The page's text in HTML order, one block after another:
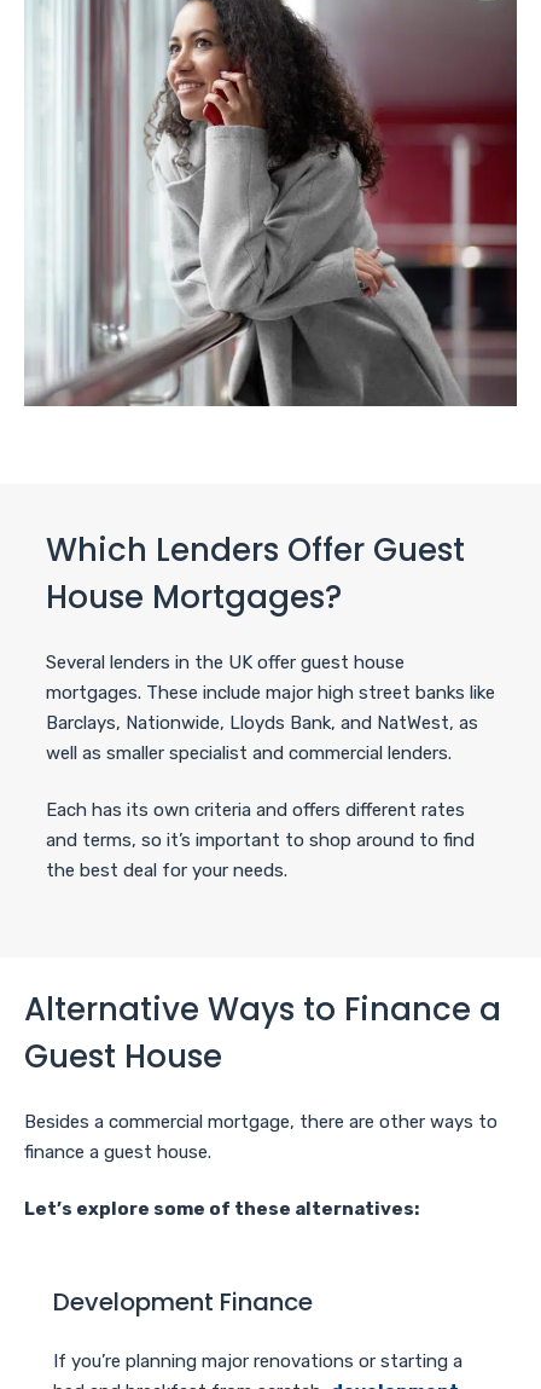
Which Lenders Offer Guest
House Mortgages?
Several lenders in the UK offer guest house
mortgages. These include major high street banks like
Barclays, Nationwide, Lloyds Bank, and NatWest, as
well as smaller specialist and commercial lenders.
Each has its own criteria and offers different rates
and terms, so it’s important to shop around to find
the best deal for your needs.
Alternative Ways to Finance a
Guest House
Besides a commercial mortgage, there are other ways to
finance a guest house.
Let’s explore some of these alternatives:
Development Finance
If you’re planning major renovations or starting a